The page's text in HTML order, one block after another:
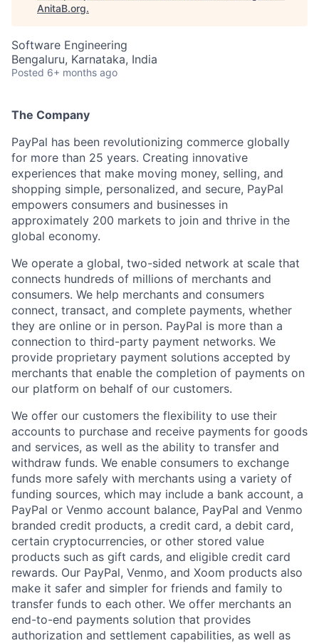
AnitaB.org.
Software Engineering
Bengaluru, Karnataka, India
Posted 6+ months ago
The Company
PayPal has been revolutionizing commerce globally
for more than 25 years. Creating innovative
experiences that make moving money, selling, and
shopping simple, personalized, and secure, PayPal
empowers consumers and businesses in
approximately 200 markets to join and thrive in the
global economy.
We operate a global, two-sided network at scale that
connects hundreds of millions of merchants and
consumers. We help merchants and consumers
connect, transact, and complete payments, whether
they are online or in person. PayPal is more than a
connection to third-party payment networks. We
provide proprietary payment solutions accepted by
merchants that enable the completion of payments on
our platform on behalf of our customers.
We offer our customers the flexibility to use their
accounts to purchase and receive payments for goods
and services, as well as the ability to transfer and
withdraw funds. We enable consumers to exchange
funds more safely with merchants using a variety of
funding sources, which may include a bank account, a
PayPal or Venmo account balance, PayPal and Venmo
branded credit products, a credit card, a debit card,
certain cryptocurrencies, or other stored value
products such as gift cards, and eligible credit card
rewards. Our PayPal, Venmo, and Xoom products also
make it safer and simpler for friends and family to
transfer funds to each other. We offer merchants an
end-to-end payments solution that provides
authorization and settlement capabilities, as well as